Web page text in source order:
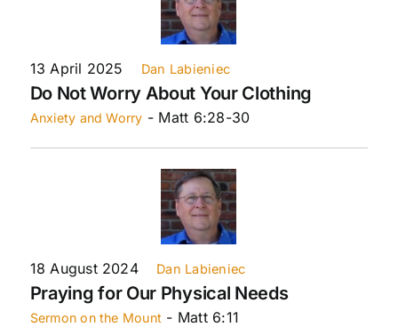
13 April 2025 Dan Labieniec
Do Not Worry About Your Clothing
Anxiety and Worry - Matt 6:28-30
18 August 2024 Dan Labieniec
Praying for Our Physical Needs
Sermon on the Mount - Matt 6:11